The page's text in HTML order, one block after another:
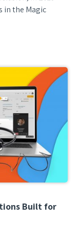
in the Magic
Built for